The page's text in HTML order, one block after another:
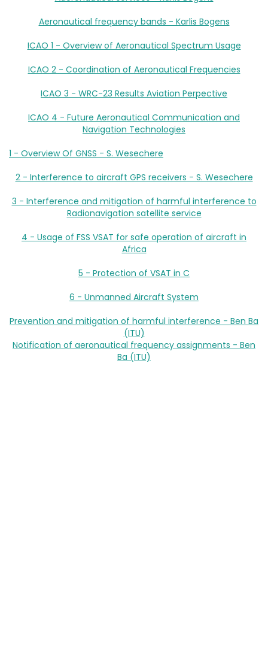
Aeronautical frequency bands - Karlis Bogens
ICAO 1 - Overview of Aeronautical Spectrum Usage
ICAO 2 - Coordination of Aeronautical Frequencies
ICAO 3 - WRC-23 Results Aviation Perpective
ICAO 4 - Future Aeronautical Communication and
Navigation Technologies
1 - Overview Of GNSS - S. Wesechere
2 - Interference to aircraft GPS receivers - S. Wesechere
3 - Interference and mitigation of harmful interference to
Radionavigation satellite service
4 - Usage of FSS VSAT for safe operation of aircraft in
Africa
5 - Protection of VSAT in C
6 - Unmanned Aircraft System
Prevention and mitigation of harmful interference - Ben Ba
(ITU)
Notification of aeronautical frequency assignments - Ben
Ba (ITU)